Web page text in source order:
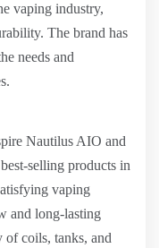
vaping industry,
The brand has
needs and
Nautilus AIO and
selling products in
vaping
and long-lasting
of coils, tanks, and